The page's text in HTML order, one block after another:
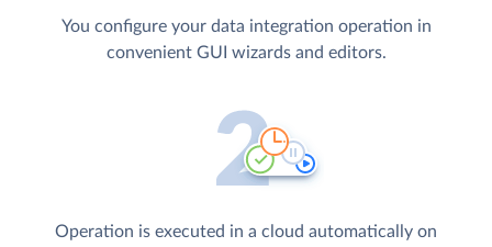
You configure your data integration operation in
convenient GUI wizards and editors.
Operation is executed in a cloud automatically on